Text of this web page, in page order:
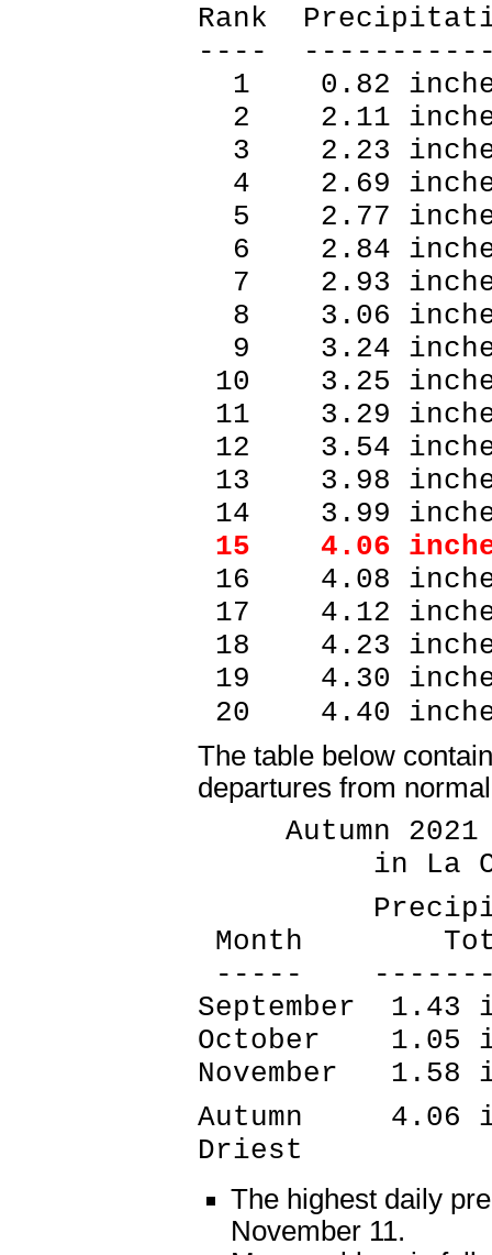
Rank
----
1 0.82
2 2.11
3 2.23
4 2.69
5 2.77
6 2.84
7 2.93
8 3.06
9 3.24
10 3.25
11 3.29
12 3.54
13 3.98
14 3.99
15 4.06
16 4.08
17 4.12
18 4.23
19 4.30
20 4.40
The table below
departures from
Autumn 2021
in La
Month
-----
September 1.43
October 1.05
November
Autumn 4.06
Driest
The highest daily
November 11.